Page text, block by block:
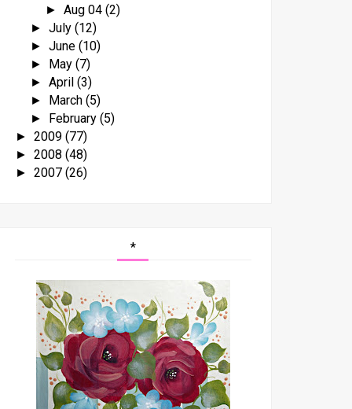
► Aug 04 (2)
► July (12)
► June (10)
► May (7)
► April (3)
► March (5)
► February (5)
► 2009 (77)
► 2008 (48)
► 2007 (26)
*